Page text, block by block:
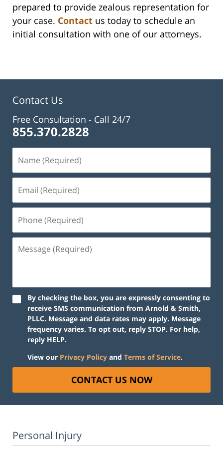
prepared to provide zealous representation for
your case. Contact us today to schedule an
initial consultation with one of our attorneys.
Contact Us
Free Consultation - Call 24/7
855.370.2828
(Required)
(Required)
(Required)
(Required)
By checking the box, you are expressly consenting to
receive SMS communication from Arnold & Smith,
PLLC. Message and data rates may apply. Message
frequency varies. To opt out, reply STOP. For help,
reply HELP.
View our Privacy Policy and Terms of Service.
CONTACT US NOW
Personal Injury